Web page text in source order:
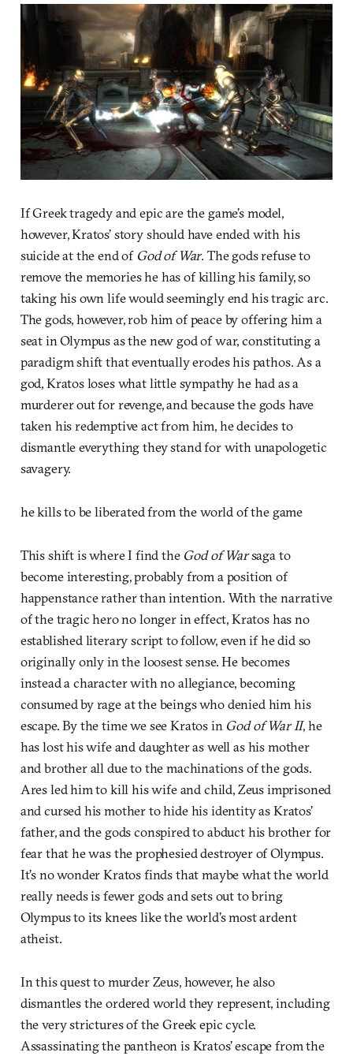
If Greek tragedy and epic are the game’s model,
however, Kratos’ story should have ended with his
suicide at the end of God of War. The gods refuse to
remove the memories he has of killing his family, so
taking his own life would seemingly end his tragic arc.
The gods, however, rob him of peace by offering him a
seat in Olympus as the new god of war, constituting a
paradigm shift that eventually erodes his pathos. As a
god, Kratos loses what little sympathy he had as a
murderer out for revenge, and because the gods have
taken his redemptive act from him, he decides to
dismantle everything they stand for with unapologetic
savagery.
he kills to be liberated from the world of the game
This shift is where I find the God of Warsaga to
become interesting, probably from a position of
happenstance rather than intention. With the narrative
of the tragic hero no longer in effect, Kratos has no
established literary script to follow, even if he did so
originally only in the loosest sense. He becomes
instead a character with no allegiance, becoming
consumed by rage at the beings who denied him his
escape. By the time we see Kratos in God of War II, he
has lost his wife and daughter as well as his mother
and brother all due to the machinations of the gods.
Ares led him to kill his wife and child, Zeus imprisoned
and cursed his mother to hide his identity as Kratos’
father, and the gods conspired to abduct his brother for
fear that he was the prophesied destroyer of Olympus.
It’s no wonder Kratos finds that maybe what the world
really needs is fewer gods and sets out to bring
Olympus to its knees like the world’s most ardent
atheist.
In this quest to murder Zeus, however, he also
dismantles the ordered world they represent, including
the very strictures of the Greek epic cycle.
Assassinating the pantheon is Kratos’ escape from the